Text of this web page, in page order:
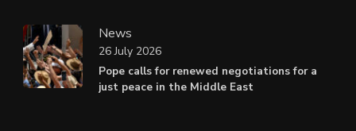
News
Pope calls for renewed negotiations for a
just peace in the Middle East
26 July 2026